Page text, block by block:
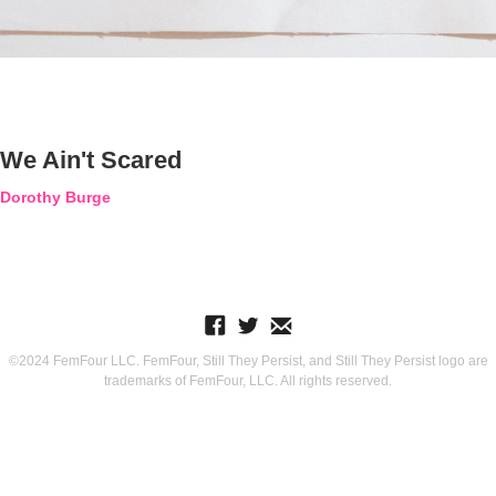
We Ain't Scared
Dorothy Burge
©2024 FemFour LLC. FemFour, Still They Persist, and Still They Persist logo are
trademarks of FemFour, LLC. All rights reserved.